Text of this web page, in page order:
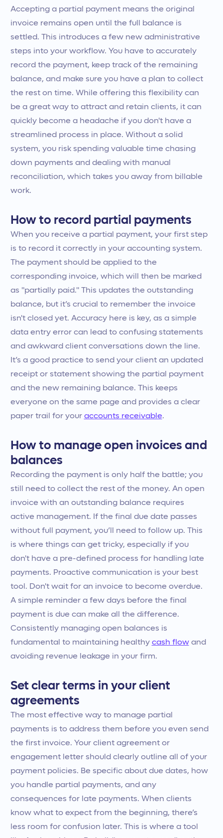
Accepting a partial payment means the original
invoice remains open until the full balance is
settled. This introduces a few new administrative
steps into your workflow. You have to accurately
record the payment, keep track of the remaining
balance, and make sure you have a plan to collect
the rest on time. While offering this flexibility can
be a great way to attract and retain clients, it can
quickly become a headache if you don't have a
streamlined process in place. Without a solid
system, you risk spending valuable time chasing
down payments and dealing with manual
reconciliation, which takes you away from billable
work.
How to record partial payments
When you receive a partial payment, your first step
is to record it correctly in your accounting system.
The payment should be applied to the
corresponding invoice, which will then be marked
as "partially paid." This updates the outstanding
balance, but it’s crucial to remember the invoice
isn't closed yet. Accuracy here is key, as a simple
data entry error can lead to confusing statements
and awkward client conversations down the line.
It’s a good practice to send your client an updated
receipt or statement showing the partial payment
and the new remaining balance. This keeps
everyone on the same page and provides a clear
paper trail for your accounts receivable.
How to manage open invoices and
balances
Recording the payment is only half the battle; you
still need to collect the rest of the money. An open
invoice with an outstanding balance requires
active management. If the final due date passes
without full payment, you’ll need to follow up. This
is where things can get tricky, especially if you
don't have a pre-defined process for handling late
payments. Proactive communication is your best
tool. Don't wait for an invoice to become overdue.
A simple reminder a few days before the final
payment is due can make all the difference.
Consistently managing open balances is
fundamental to maintaining healthy cash flowand
avoiding revenue leakage in your firm.
Set clear terms in your client
agreements
The most effective way to manage partial
payments is to address them before you even send
the first invoice. Your client agreement or
engagement letter should clearly outline all of your
payment policies. Be specific about due dates, how
you handle partial payments, and any
consequences for late payments. When clients
know what to expect from the beginning, there’s
less room for confusion later. This is where a tool